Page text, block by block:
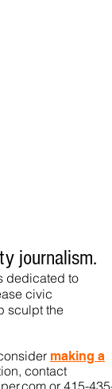
journalism.
dedicated to
civic
sculpt the
making a
contact
or 415-